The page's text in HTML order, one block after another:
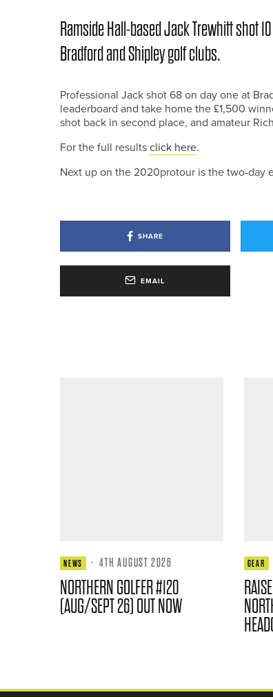
Ramside Hall-based Jack Trewhitt shot
Bradford and Shipley golf clubs.
Professional Jack shot 68 on day one at
leaderboard and take home the £1,500
shot back in second place, and amateur
For the full resultsclick here.
Next up on the 2020protour is the two-day
SHARE
EMAIL
NEWS · 4TH AUGUST 2026
NORTHERN GOLFER #120
(AUG/SEPT 26) OUT NOW
GEAR